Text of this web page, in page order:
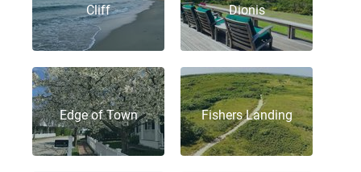
Cliff Dionis
Edge of Town Fishers Landing